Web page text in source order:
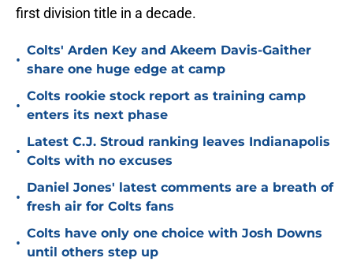
first division title in a decade.
•
Colts' Arden Key and Akeem Davis-Gaither
share one huge edge at camp
•
Colts rookie stock report as training camp
enters its next phase
•
Latest C.J. Stroud ranking leaves Indianapolis
Colts with no excuses
•
Daniel Jones' latest comments are a breath of
fresh air for Colts fans
•
Colts have only one choice with Josh Downs
until others step up